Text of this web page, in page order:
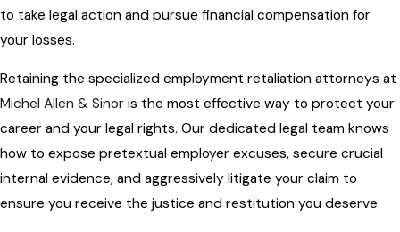
to take legal action and pursue financial compensation for
your losses.
Retaining the specialized employment retaliation attorneys at
Michel Allen & Sinor is the most effective way to protect your
career and your legal rights. Our dedicated legal team knows
how to expose pretextual employer excuses, secure crucial
internal evidence, and aggressively litigate your claim to
ensure you receive the justice and restitution you deserve.